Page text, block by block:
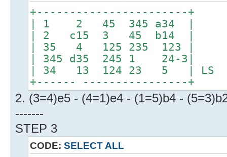
+-----------------------+
| 1 2 45 345 a34 |
| 2 c15 3 45 b14 |
| 35 4 125 235 123 |
| 345 d35 245 1 24-3|
| 34 13 124 23 5 | LS
+------ ----------------+
2. (3=4)e5 - (4=1)e4 - (1=5)b4 -
-------
STEP 3
CODE: SELECT ALL